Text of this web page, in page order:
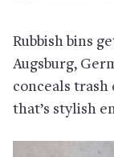
Rubbish bins
Augsburg,
conceals trash
that’s stylish